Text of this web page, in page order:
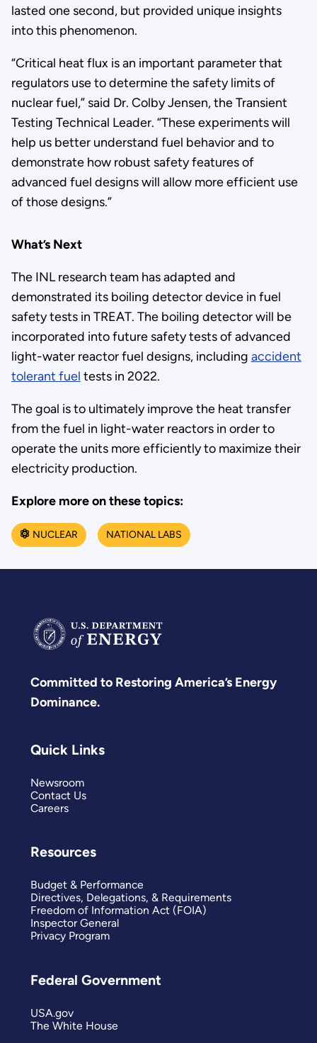
lasted one second, but provided unique insights
into this phenomenon.
“Critical heat flux is an important parameter that
regulators use to determine the safety limits of
nuclear fuel,” said Dr. Colby Jensen, the Transient
Testing Technical Leader. “These experiments will
help us better understand fuel behavior and to
demonstrate how robust safety features of
advanced fuel designs will allow more efficient use
of those designs.”
What’s Next
The INL research team has adapted and
demonstrated its boiling detector device in fuel
safety tests in TREAT. The boiling detector will be
incorporated into future safety tests of advanced
light-water reactor fuel designs, including accident
tolerant fuel tests in 2022.
The goal is to ultimately improve the heat transfer
from the fuel in light-water reactors in order to
operate the units more efficiently to maximize their
electricity production.
Explore more on these topics:
NUCLEAR NATIONAL LABS
Committed to Restoring America’s Energy
Dominance.
Quick Links
Newsroom
Contact Us
Careers
Resources
Budget & Performance
Directives, Delegations, & Requirements
Freedom of Information Act (FOIA)
Inspector General
Privacy Program
Federal Government
USA.gov
The White House